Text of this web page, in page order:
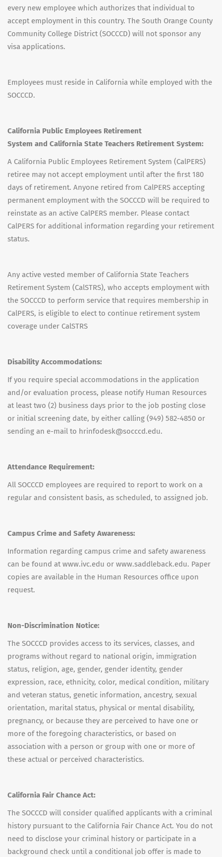
every new employee which authorizes that individual to
accept employment in this country. The South Orange County
Community College District (SOCCCD) will not sponsor any
visa applications.
Employees must reside in California while employed with the
SOCCCD.
California Public Employees Retirement
System and California State Teachers Retirement System:
A California Public Employees Retirement System (CalPERS)
retiree may not accept employment until after the first 180
days of retirement. Anyone retired from CalPERS accepting
permanent employment with the SOCCCD will be required to
reinstate as an active CalPERS member. Please contact
CalPERS for additional information regarding your retirement
status.
Any active vested member of California State Teachers
Retirement System (CalSTRS), who accepts employment with
the SOCCCD to perform service that requires membership in
CalPERS, is eligible to elect to continue retirement system
coverage under CalSTRS
Disability Accommodations:
If you require special accommodations in the application
and/or evaluation process, please notify Human Resources
at least two (2) business days prior to the job posting close
or initial screening date, by either calling (949) 582-4850 or
sending an e-mail to hrinfodesk@socccd.edu.
Attendance Requirement:
All SOCCCD employees are required to report to work on a
regular and consistent basis, as scheduled, to assigned job.
Campus Crime and Safety Awareness:
Information regarding campus crime and safety awareness
can be found at www.ivc.edu or www.saddleback.edu. Paper
copies are available in the Human Resources office upon
request.
Non-Discrimination Notice:
The SOCCCD provides access to its services, classes, and
programs without regard to national origin, immigration
status, religion, age, gender, gender identity, gender
expression, race, ethnicity, color, medical condition, military
and veteran status, genetic information, ancestry, sexual
orientation, marital status, physical or mental disability,
pregnancy, or because they are perceived to have one or
more of the foregoing characteristics, or based on
association with a person or group with one or more of
these actual or perceived characteristics.
California Fair Chance Act:
The SOCCCD will consider qualified applicants with a criminal
history pursuant to the California Fair Chance Act. You do not
need to disclose your criminal history or participate in a
background check until a conditional job offer is made to